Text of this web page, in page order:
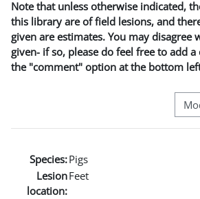
Note that unless otherwise indicated,
this library are of field lesions, and
given are estimates. You may disagree
given- if so, please do feel free to add
the "comment" option at the bottom
Species:Pigs
Lesion
location:
Feet